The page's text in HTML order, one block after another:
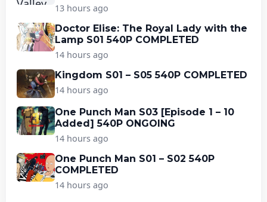
13 hours ago
Doctor Elise: The Royal Lady with the
Lamp S01 540P COMPLETED
14 hours ago
Kingdom S01 – S05 540P COMPLETED
14 hours ago
One Punch Man S03 [Episode 1 – 10
Added] 540P ONGOING
14 hours ago
One Punch Man S01 – S02 540P
COMPLETED
14 hours ago